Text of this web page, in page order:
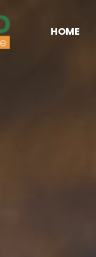
HOME